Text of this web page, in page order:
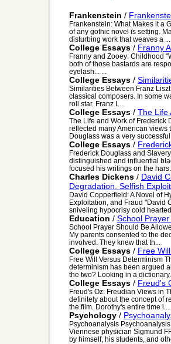
Frankenstein /
Frankenstein: What Makes it a
of any gothic novel is setting.
disturbing work that weaves a ...
College Essays / Franny
Franny and Zooey: Childhood
both of those bastards are
eyelash... ...
College Essays /
Similarities Between Franz
classical composers. In some
roll star. Franz L...
College Essays / The Life
The Life and Work of Frederick
reflected many American
Douglass was a very
College Essays /
Frederick Douglass and
distinguished and influential
focused his writings on the
Charles Dickens / David
Degradation, Selfish
David Copperfield: A Novel of
Exploitation, and Fraud "David
sniveling hypocrisy cold
Education / School
School Prayer Should Be
My parents consented to the
involved. They knew that th...
College Essays / Free
Free Will Versus Determinism
determinism has been argued
the two? Looking in a
College Essays / Freud's
Freud's Oz: Freudian Views in
definitely about the concept of
the film. Dorothy's entire time i...
Psychology /
Psychoanalysis
Viennese physician Sigmund
by himself, his students, and